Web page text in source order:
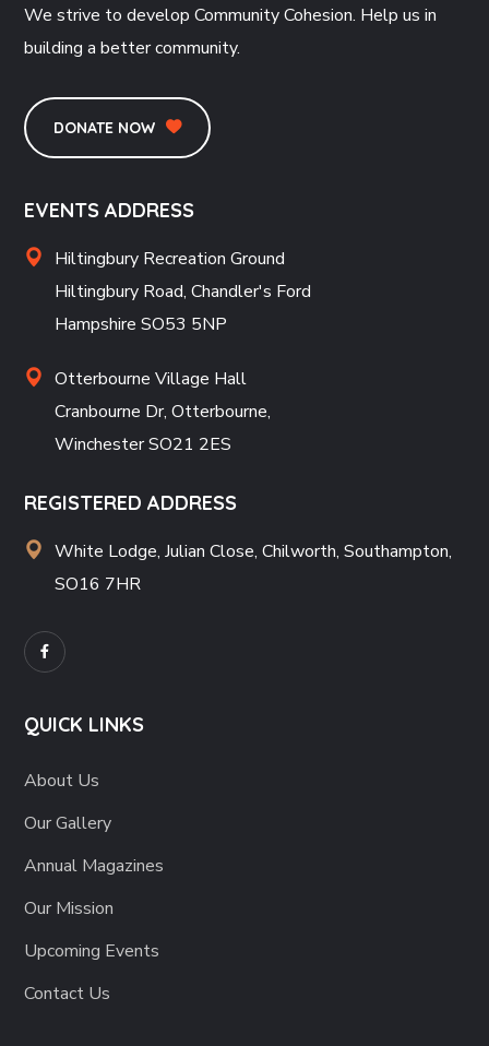
We strive to develop Community Cohesion. Help us in
building a better community.
DONATE NOW
EVENTS ADDRESS
Hiltingbury Recreation Ground
Hiltingbury Road, Chandler's Ford
Hampshire SO53 5NP
Otterbourne Village Hall
Cranbourne Dr, Otterbourne,
Winchester SO21 2ES
REGISTERED ADDRESS
White Lodge, Julian Close, Chilworth, Southampton,
SO16 7HR
QUICK LINKS
About Us
Our Gallery
Annual Magazines
Our Mission
Upcoming Events
Contact Us